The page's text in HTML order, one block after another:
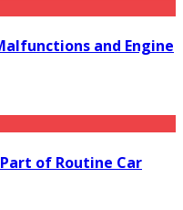
and Engine
of Routine Car